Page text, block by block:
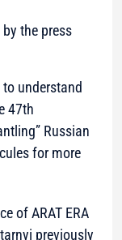
by the press
understand
47th
Russian
for more
of ARAT ERA
previously